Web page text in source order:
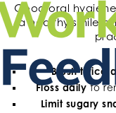
Good oral
a healthy smile
Brush twice
Floss dailyto
Limit sugary